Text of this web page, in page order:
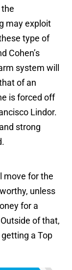
may exploit
type of
Cohen’s
system will
of an
is forced off
Lindor.
strong
move for the
unless
for a
of that,
a Top